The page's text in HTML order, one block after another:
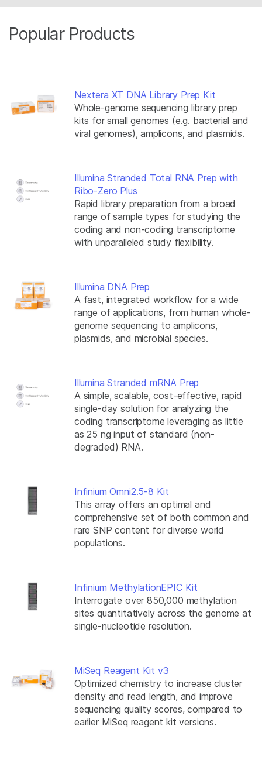
Popular Products
Nextera XT DNA Library Prep Kit
Whole-genome sequencing library prep
kits for small genomes (e.g. bacterial and
viral genomes), amplicons, and plasmids.
Illumina Stranded Total RNA Prep with
Ribo-Zero Plus
Rapid library preparation from a broad
range of sample types for studying the
coding and non-coding transcriptome
with unparalleled study flexibility.
Illumina DNA Prep
A fast, integrated workflow for a wide
range of applications, from human whole-
genome sequencing to amplicons,
plasmids, and microbial species.
Illumina Stranded mRNA Prep
A simple, scalable, cost-effective, rapid
single-day solution for analyzing the
coding transcriptome leveraging as little
as 25 ng input of standard (non-
degraded) RNA.
Infinium Omni2.5-8 Kit
This array offers an optimal and
comprehensive set of both common and
rare SNP content for diverse world
populations.
Infinium MethylationEPIC Kit
Interrogate over 850,000 methylation
sites quantitatively across the genome at
single-nucleotide resolution.
MiSeq Reagent Kit v3
Optimized chemistry to increase cluster
density and read length, and improve
sequencing quality scores, compared to
earlier MiSeq reagent kit versions.